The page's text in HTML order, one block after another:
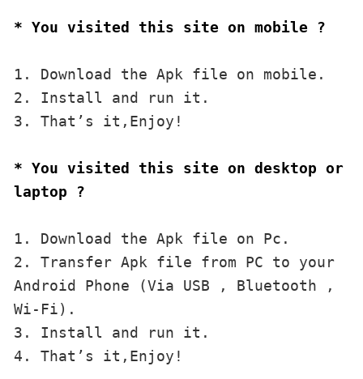
* You visited this site on mobile ?
1. Download the Apk file on mobile.
2. Install and run it.
3. That’s it,Enjoy!
* You visited this site on desktop or
laptop ?
1. Download the Apk file on Pc.
2. Transfer Apk file from PC to your
Android Phone (Via USB , Bluetooth ,
Wi-Fi).
3. Install and run it.
4. That’s it,Enjoy!